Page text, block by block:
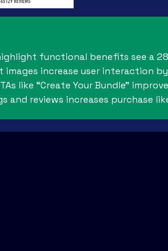
functional benefits see a
images increase user interaction
like “Create Your Bundle”
reviews increases purchase